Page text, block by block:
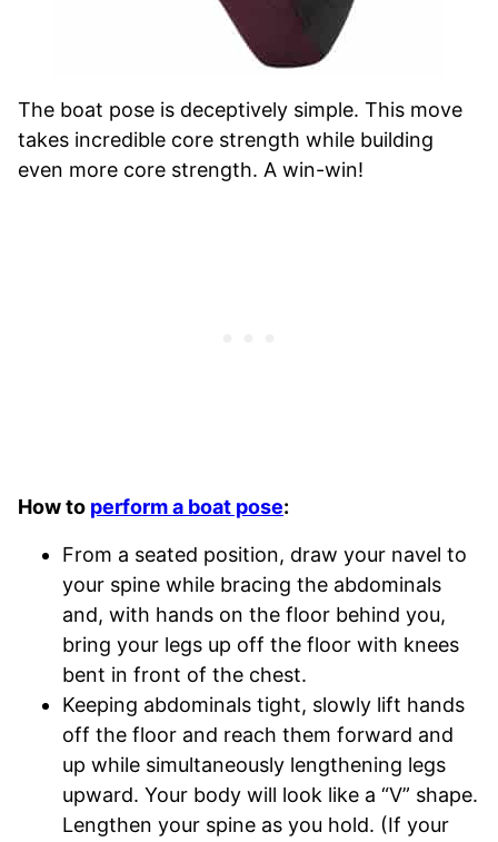
The boat pose is deceptively simple. This move
takes incredible core strength while building
even more core strength. A win-win!
How to perform a boat pose:
From a seated position, draw your navel to
your spine while bracing the abdominals
and, with hands on the floor behind you,
bring your legs up off the floor with knees
bent in front of the chest.
Keeping abdominals tight, slowly lift hands
off the floor and reach them forward and
up while simultaneously lengthening legs
upward. Your body will look like a “V” shape.
Lengthen your spine as you hold. (If your